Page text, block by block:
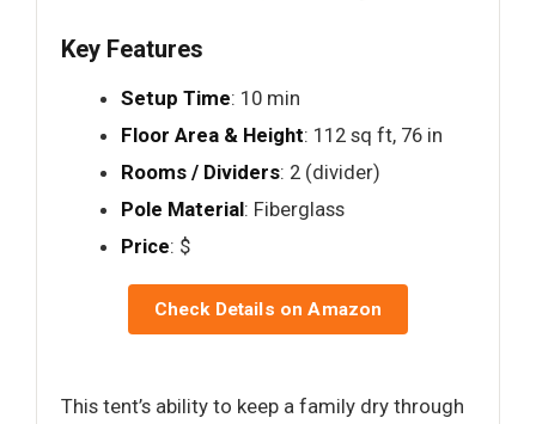
Key Features
Setup Time: 10 min
Floor Area & Height: 112 sq ft, 76 in
Rooms / Dividers: 2 (divider)
Pole Material: Fiberglass
Price: $
Check Details on Amazon
This tent’s ability to keep a family dry through